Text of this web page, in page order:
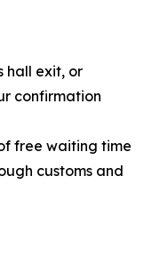
hall exit, or
confirmation
free waiting time
customs and